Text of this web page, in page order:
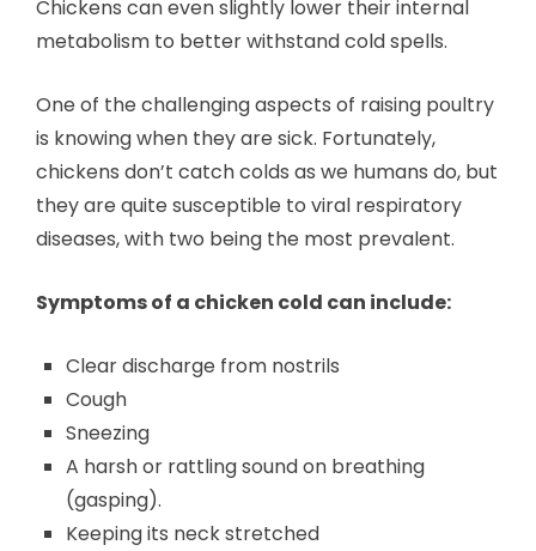
Chickens can even slightly lower their internal
metabolism to better withstand cold spells.
One of the challenging aspects of raising poultry
is knowing when they are sick. Fortunately,
chickens don’t catch colds as we humans do, but
they are quite susceptible to viral respiratory
diseases, with two being the most prevalent.
Symptoms of a chicken cold can include:
Clear discharge from nostrils
Cough
Sneezing
A harsh or rattling sound on breathing
(gasping).
Keeping its neck stretched